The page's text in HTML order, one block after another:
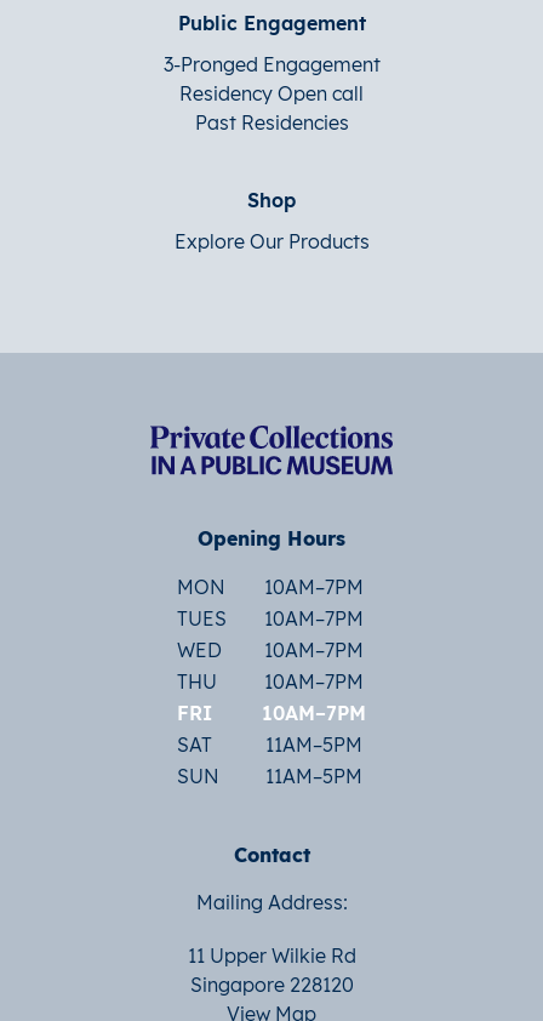
Public Engagement
3-Pronged Engagement
Residency Open call
Past Residencies
Shop
Explore Our Products
Opening Hours
MON
10AM–7PM
TUES
10AM–7PM
WED
10AM–7PM
THU
10AM–7PM
FRI
10AM–7PM
SAT
11AM–5PM
SUN
11AM–5PM
Contact
Mailing Address:
11 Upper Wilkie Rd
Singapore 228120
View Map